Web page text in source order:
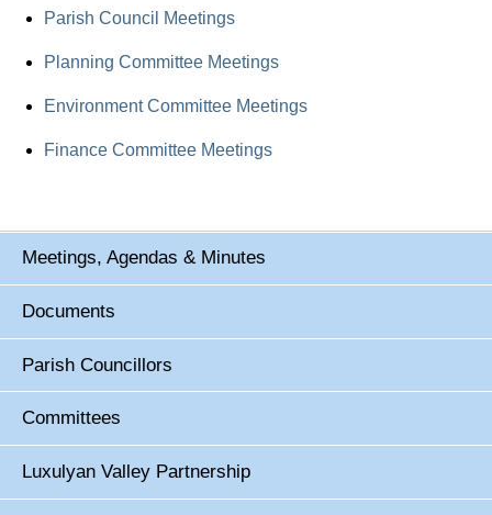
Parish Council Meetings
Planning Committee Meetings
Environment Committee Meetings
Finance Committee Meetings
Meetings, Agendas & Minutes
Documents
Parish Councillors
Committees
Luxulyan Valley Partnership